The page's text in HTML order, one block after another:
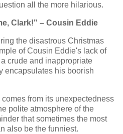
all the more hilarious.
Clark!" – Cousin Eddie
the disastrous Christmas
of Cousin Eddie's lack of
crude and inappropriate
encapsulates his boorish
from its unexpectedness
polite atmosphere of the
that sometimes the most
also be the funniest.